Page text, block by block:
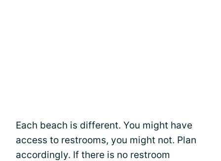
Each beach is different. You might have
access to restrooms, you might not. Plan
accordingly. If there is no restroom